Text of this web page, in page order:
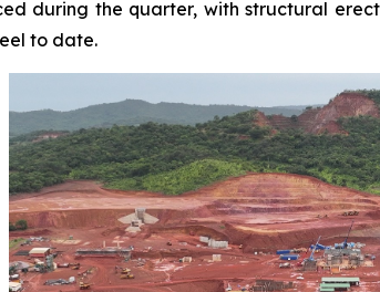
during the quarter, with structural
to date.